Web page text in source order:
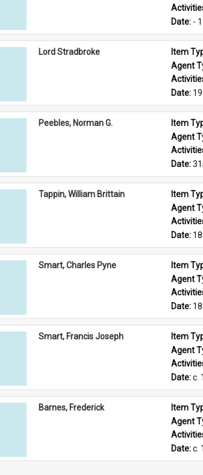
Date: -
Lord Stradbroke Item
Agent
Date:
Peebles, Norman G. Item
Agent
Date:
Tappin, William Brittain Item
Agent
Date:
Smart, Charles Pyne Item
Agent
Date:
Smart, Francis Joseph Item
Agent
Date: c.
Barnes, Frederick Item
Agent
Date: c.